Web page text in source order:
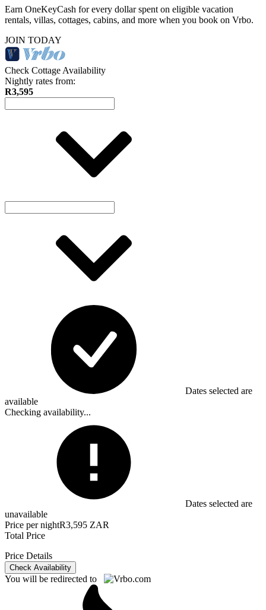
Earn OneKeyCash for every dollar spent on eligible vacation
rentals, villas, cottages, cabins, and more when you book on Vrbo.
JOIN TODAY
Check Cottage Availability
Nightly rates from:
R3,595
Dates selected are
available
Checking availability...
Dates selected are
unavailable
Price per nightR3,595 ZAR
Total Price
Price Details
Check Availability
You will be redirected to